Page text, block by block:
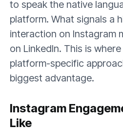
to speak the native
platform. What signals a
interaction on Instagram
on LinkedIn. This is
platform-specific
biggest advantage.
Instagram
Like